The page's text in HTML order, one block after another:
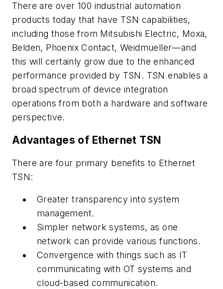
There are over 100 industrial automation
products today that have TSN capabilities,
including those from Mitsubishi Electric, Moxa,
Belden, Phoenix Contact, Weidmueller—and
this will certainly grow due to the enhanced
performance provided by TSN. TSN enables a
broad spectrum of device integration
operations from both a hardware and software
perspective.
Advantages of Ethernet TSN
There are four primary benefits to Ethernet
TSN:
Greater transparency into system
management.
Simpler network systems, as one
network can provide various functions.
Convergence with things such as IT
communicating with OT systems and
cloud-based communication.